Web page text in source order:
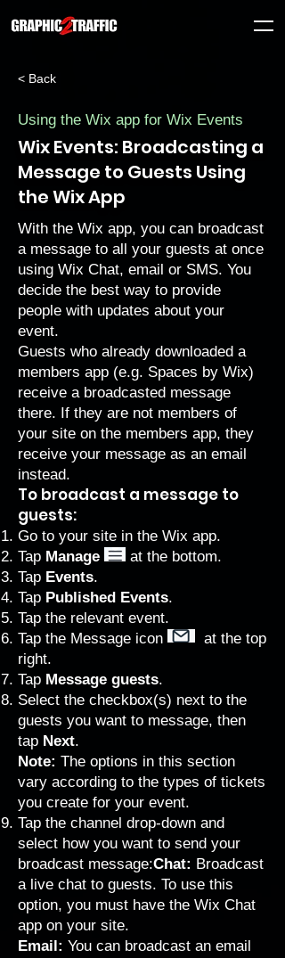
< Back
Using the Wix app for Wix Events
Wix Events: Broadcasting a
Message to Guests Using
the Wix App
With the Wix app, you can broadcast
a message to all your guests at once
using Wix Chat, email or SMS. You
decide the best way to provide
people with updates about your
event.
Guests who already downloaded a
members app (e.g. Spaces by Wix)
receive a broadcasted message
there. If they are not members of
your site on the members app, they
receive your message as an email
instead.
To broadcast a message to
guests:
Go to your site in the Wix app.
Tap Manage
at the bottom.
Tap Events.
Tap Published Events.
Tap the relevant event.
Tap the Message icon
at the top
right.
Tap Message guests.
Select the checkbox(s) next to the
guests you want to message, then
tap Next.
Note: The options in this section
vary according to the types of tickets
you create for your event.
Tap the channel drop-down and
select how you want to send your
broadcast message:Chat: Broadcast
a live chat to guests. To use this
option, you must have the Wix Chat
app on your site.
Email: You can broadcast an email